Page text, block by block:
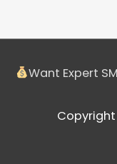
Want Expert
Copyright